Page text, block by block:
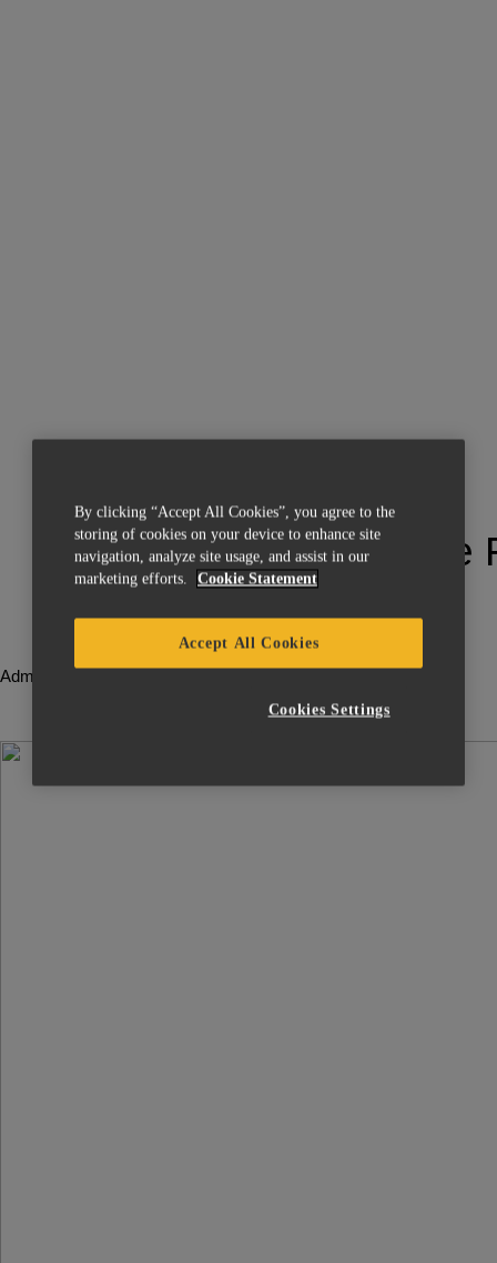
Materialise
License
Server
Administrator
By clicking “Accept All Cookies”, you agree to the
storing of cookies on your device to enhance site
navigation, analyze site usage, and assist in our
marketing efforts.
Cookie Statement
Accept All Cookies
Cookies Settings